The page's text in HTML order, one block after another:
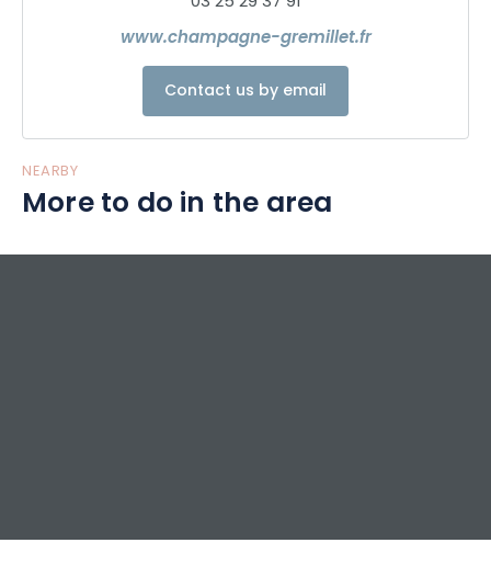
www.champagne-gremillet.fr
Contact us by email
NEARBY
More to do in the area